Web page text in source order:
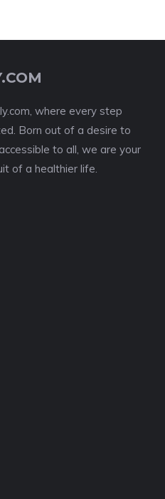
where every step
Born out of a desire to
to all, we are your
of a healthier life.